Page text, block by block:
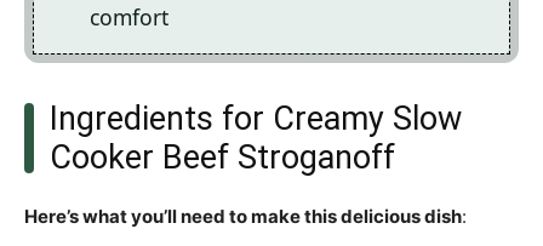
comfort
Ingredients for Creamy Slow
Cooker Beef Stroganoff
Here’s what you’ll need to make this delicious dish: